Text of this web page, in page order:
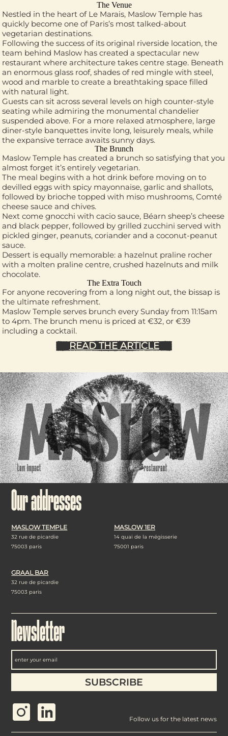
The Venue
Nestled in the heart of Le Marais, Maslow Temple has
quickly become one of Paris’s most talked-about
vegetarian destinations.
Following the success of its original riverside location, the
team behind Maslow has created a spectacular new
restaurant where architecture takes centre stage. Beneath
an enormous glass roof, shades of red mingle with steel,
wood and marble to create a breathtaking space filled
with natural light.
Guests can sit across several levels on high counter-style
seating while admiring the monumental chandelier
suspended above. For a more relaxed atmosphere, large
diner-style banquettes invite long, leisurely meals, while
the expansive terrace awaits sunny days.
The Brunch
Maslow Temple has created a brunch so satisfying that you
almost forget it’s entirely vegetarian.
The meal begins with a hot drink before moving on to
devilled eggs with spicy mayonnaise, garlic and shallots,
followed by brioche topped with miso mushrooms, Comté
cheese sauce and chives.
Next come gnocchi with cacio sauce, Béarn sheep’s cheese
and black pepper, followed by grilled zucchini served with
pickled ginger, peanuts, coriander and a coconut-peanut
sauce.
Dessert is equally memorable: a hazelnut praline rocher
with a molten praline centre, crushed hazelnuts and milk
chocolate.
The Extra Touch
For anyone recovering from a long night out, the bissap is
the ultimate refreshment.
Maslow Temple serves brunch every Sunday from 11:15am
to 4pm. The brunch menu is priced at €32, or €39
including a cocktail.
READ THE ARTICLE
Our addresses
MASLOW TEMPLE
32 rue de picardie
75003 paris
MASLOW 1ER
14 quai de la mégisserie
75001 paris
GRAAL BAR
32 rue de picardie
75003 paris
Newsletter
Follow us for the latest news